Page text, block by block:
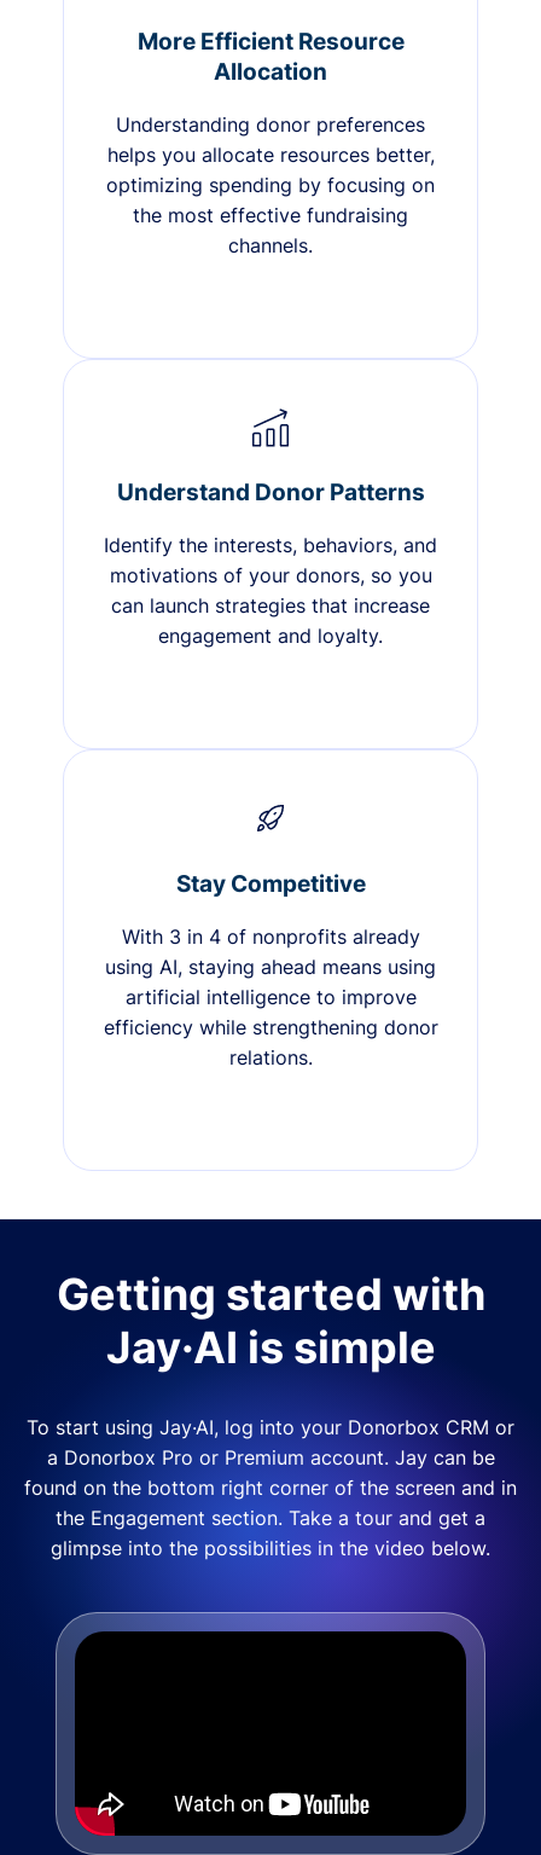
More Efficient Resource
Allocation
Understanding donor preferences
helps you allocate resources better,
optimizing spending by focusing on
the most effective fundraising
channels.
Understand Donor Patterns
Identify the interests, behaviors, and
motivations of your donors, so you
can launch strategies that increase
engagement and loyalty.
Stay Competitive
With 3 in 4 of nonprofits already
using AI, staying ahead means using
artificial intelligence to improve
efficiency while strengthening donor
relations.
Getting started with
Jay·AI is simple
To start using Jay·AI, log into your Donorbox CRM or
a Donorbox Pro or Premium account. Jay can be
found on the bottom right corner of the screen and in
the Engagement section. Take a tour and get a
glimpse into the possibilities in the video below.